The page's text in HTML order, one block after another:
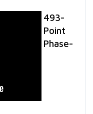
493-
Point
Phase-